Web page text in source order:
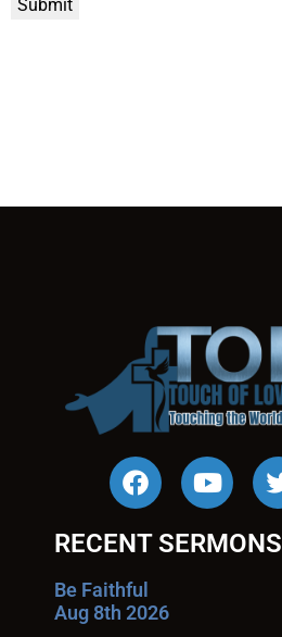
Submit
RECENT SERMONS
Be Faithful
Aug 8th 2026